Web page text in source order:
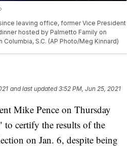
leaving office, former Vice President
hosted by Palmetto Family on
Columbia, S.C. (AP Photo/Meg Kinnard)
and last updated 3:52 PM, Jun 25, 2021
Mike Pence on Thursday
to certify the results of the
on Jan. 6, despite being